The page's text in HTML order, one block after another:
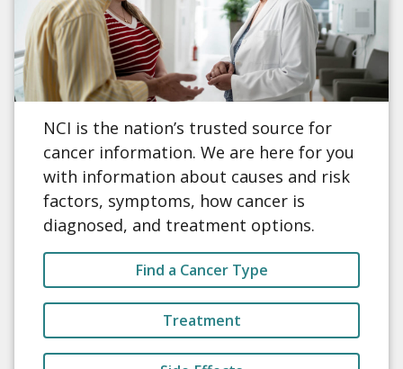
NCI is the nation’s trusted source for
cancer information. We are here for you
with information about causes and risk
factors, symptoms, how cancer is
diagnosed, and treatment options.
Find a Cancer Type
Treatment